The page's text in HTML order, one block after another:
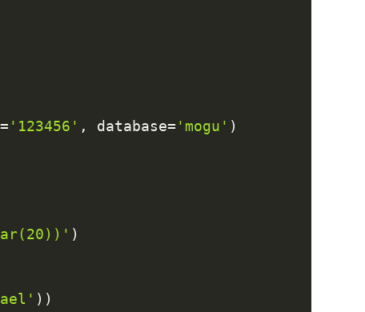
= '123456' , database= 'mogu' )
)
) )